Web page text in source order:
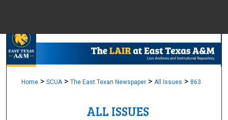
Browse
Home > SCUA > The East Texan Newspaper > All Issues > 863
ALL ISSUES